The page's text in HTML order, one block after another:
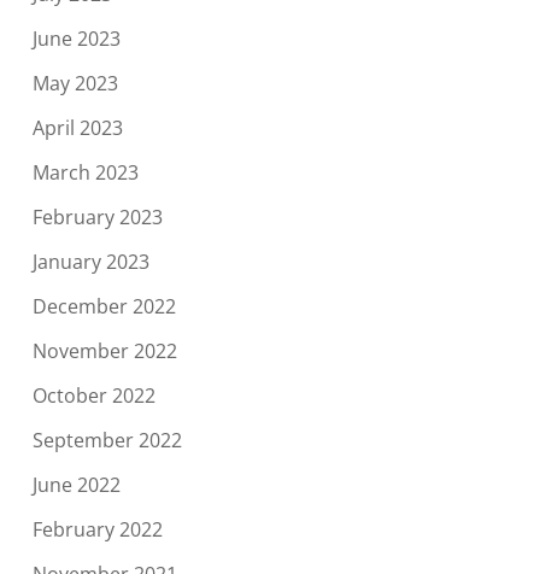
June 2023
May 2023
April 2023
March 2023
February 2023
January 2023
December 2022
November 2022
October 2022
September 2022
June 2022
February 2022